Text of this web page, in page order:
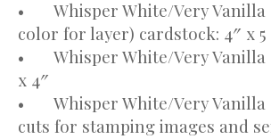
•
Whisper White/Very
color for layer) cardstock: 4″ x 5
•
Whisper White/Very
x 4″
•
Whisper White/Very
cuts for stamping images and